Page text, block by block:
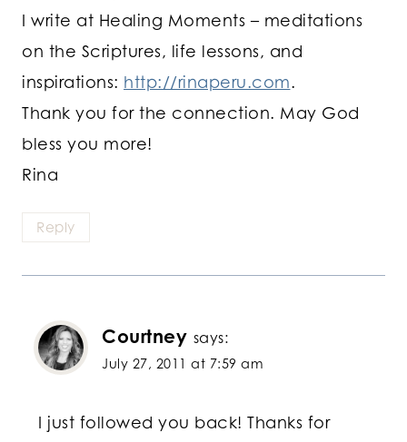
I write at Healing Moments – meditations
on the Scriptures, life lessons, and
inspirations: http://rinaperu.com.
Thank you for the connection. May God
bless you more!
Rina
Reply
Courtney says:
July 27, 2011 at 7:59 am
I just followed you back! Thanks for